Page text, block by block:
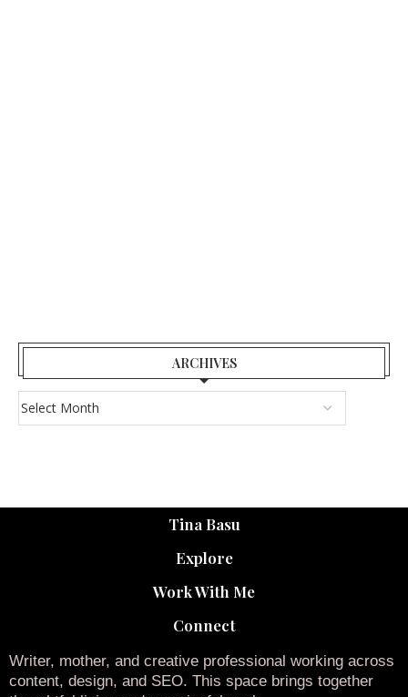
ARCHIVES
Tina Basu
Explore
Work With Me
Connect
Writer, mother, and creative professional working across
content, design, and SEO. This space brings together